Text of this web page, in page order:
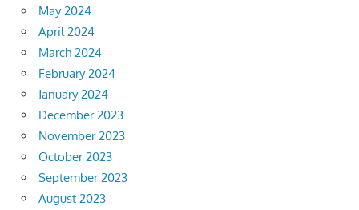
May 2024
April 2024
March 2024
February 2024
January 2024
December 2023
November 2023
October 2023
September 2023
August 2023